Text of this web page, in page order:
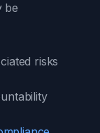
be
risks